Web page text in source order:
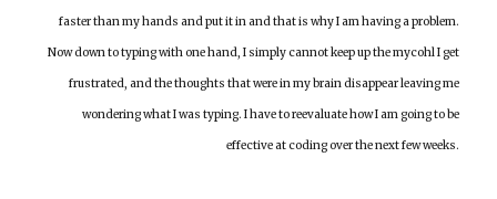
faster than my hands and put it in and that is why I am having a problem.
Now down to typing with one hand, I simply cannot keep up the mycohl I get
frustrated, and the thoughts that were in my brain disappear leaving me
wondering what I was typing. I have to reevaluate how I am going to be
effective at coding over the next few weeks.